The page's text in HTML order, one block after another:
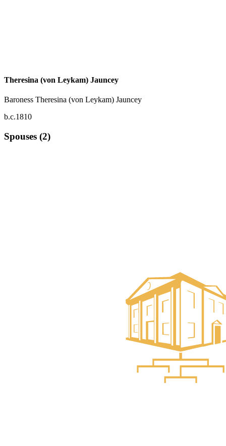
Theresina (von Leykam) Jauncey
Baroness Theresina (von Leykam) Jauncey
b.c.1810
Spouses (2)